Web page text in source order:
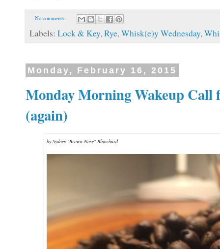
No comments:
Labels: Lock & Key,Rye,Whisk(e)y Wednesday,
Monday, February 16, 2015
Monday Morning Wakeup Call
(again)
by Sydney "Brown Nose" Blanchard